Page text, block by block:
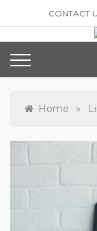
CONTACT
Home »